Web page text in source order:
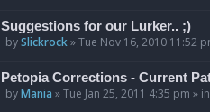
p
N
p
o
Suggestions for our Lurker.. ;)
bySlickrock»Tue Nov 16, 2010 11:52
NPetopia Corrections - Current
byMania »Tue Jan 25, 2011 4:35 pm » in